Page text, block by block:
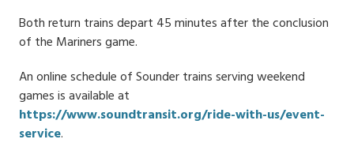
Both return trains depart 45 minutes after the conclusion
of the Mariners game.
An online schedule of Sounder trains serving weekend
games is available at
https://www.soundtransit.org/ride-with-us/event-
service.